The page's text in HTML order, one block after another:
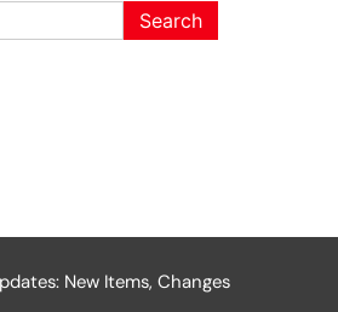
New Items, Changes